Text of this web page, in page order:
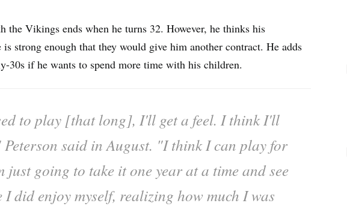
the Vikings ends when he turns 32. However, he thinks his
strong enough that they would give him another contract. He adds
30s if he wants to spend more time with his children.
to play [that long], I'll get a feel. I think I'll
Peterson said in August. "I think I can play for
just going to take it one year at a time and see
I did enjoy myself, realizing how much I was